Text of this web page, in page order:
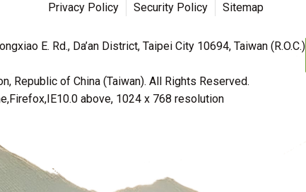
Privacy Policy Security Policy Sitemap
E. Rd., Da’an District, Taipei City 10694, Taiwan (R.O.C.)
Republic of China (Taiwan). All Rights Reserved.
above, 1024 x 768 resolution